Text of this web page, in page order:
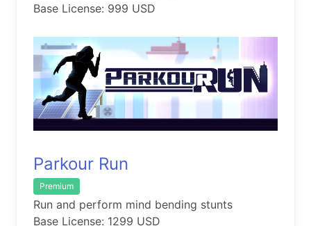
Base License: 999 USD
Parkour Run
Premium
Run and perform mind bending stunts
Base License: 1299 USD